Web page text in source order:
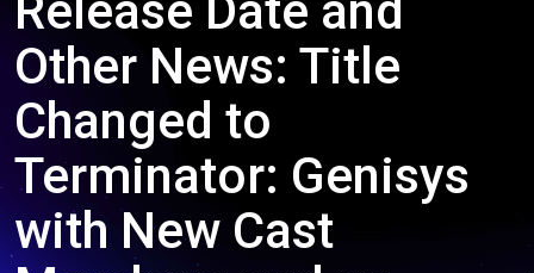
Other News: Title
Changed to
Terminator: Genisys
with New Cast